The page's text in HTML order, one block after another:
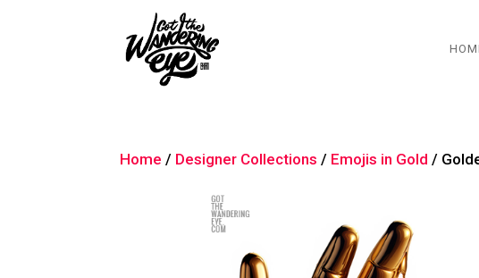
Home / Designer Collections / Emojis in Gold /